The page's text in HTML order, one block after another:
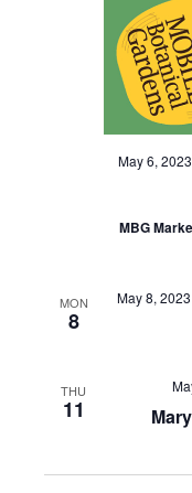
May 6,
MBG
MON
8
May 8,
THU
11